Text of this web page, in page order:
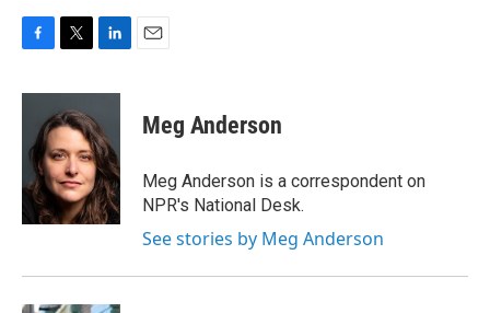
c
o
o
k
i
t
e
r
n
k
e
d
I
n
Meg Anderson
Meg Anderson is a correspondent on
NPR's National Desk.
See stories by Meg Anderson